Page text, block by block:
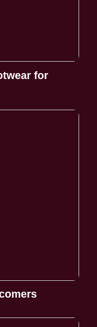
for